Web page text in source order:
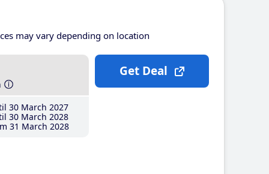
may vary depending on location
30 March 2027
30 March 2028
31 March 2028
Get Deal